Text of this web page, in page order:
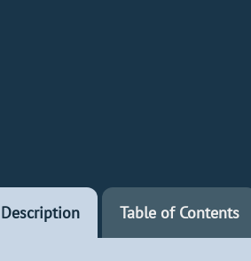
Description Table of Contents